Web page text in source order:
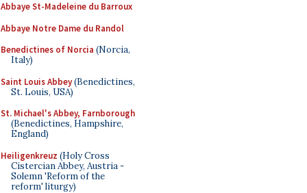
Abbaye St-Madeleine du Barroux
Abbaye Notre Dame du Randol
Benedictines of Norcia (Norcia,
Italy)
Saint Louis Abbey(Benedictines,
St. Louis, USA)
St. Michael's Abbey, Farnborough
(Benedictines, Hampshire,
England)
Heiligenkreuz (Holy Cross
Cistercian Abbey, Austria -
Solemn 'Reform of the
reform' liturgy)